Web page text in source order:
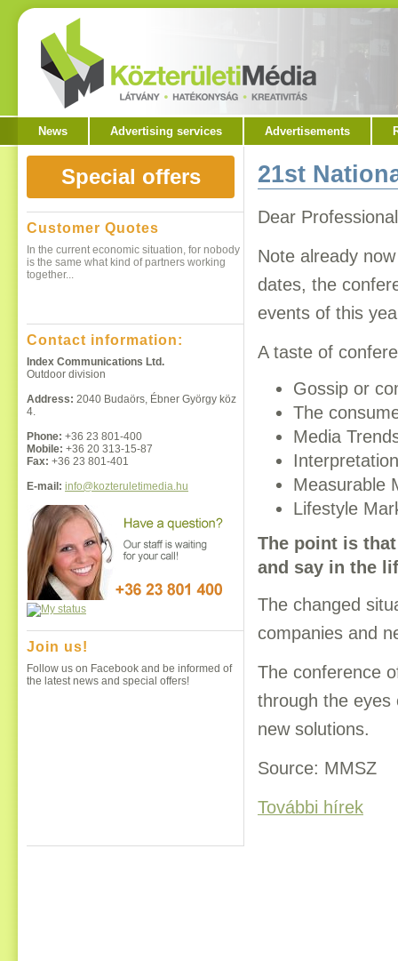
News Advertising services Advertisements
21st
Dear
Note already
dates, the
events of this
A taste of
Gossip or
The
Media
Measurable
Lifestyle
The point is
and say in the
The changed
companies and
The conference
through the eyes
new solutions.
Source: MMSZ
További hírek
Special offers
Customer Quotes
In the current economic situation, for nobody
is the same what kind of partners working
together...
Continue here
Contact information:
Index Communications Ltd.
Outdoor division
Address: 2040 Budaörs, Ébner György köz
4.
Phone: +36 23 801-400
Mobile: +36 20 313-15-87
Fax: +36 23 801-401
E-mail: info@kozteruletimedia.hu
Join us!
Follow us on Facebook and be informed of
the latest news and special offers!